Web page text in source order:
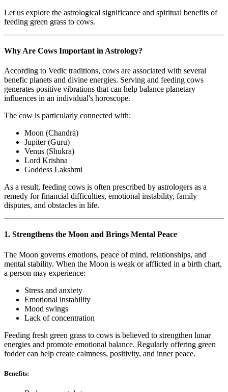
Let us explore the astrological significance and spiritual benefits of
feeding green grass to cows.
Why Are Cows Important in Astrology?
According to Vedic traditions, cows are associated with several
benefic planets and divine energies. Serving and feeding cows
generates positive vibrations that can help balance planetary
influences in an individual's horoscope.
The cow is particularly connected with:
Moon (Chandra)
Jupiter (Guru)
Venus (Shukra)
Lord Krishna
Goddess Lakshmi
As a result, feeding cows is often prescribed by astrologers as a
remedy for financial difficulties, emotional instability, family
disputes, and obstacles in life.
1. Strengthens the Moon and Brings Mental Peace
The Moon governs emotions, peace of mind, relationships, and
mental stability. When the Moon is weak or afflicted in a birth chart,
a person may experience:
Stress and anxiety
Emotional instability
Mood swings
Lack of concentration
Feeding fresh green grass to cows is believed to strengthen lunar
energies and promote emotional balance. Regularly offering green
fodder can help create calmness, positivity, and inner peace.
Benefits: